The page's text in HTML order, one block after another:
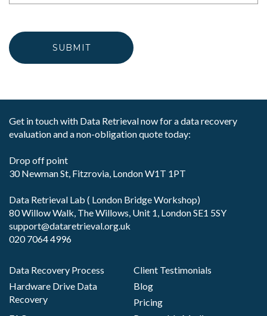
Get in touch with Data Retrieval now for a data recovery
evaluation and a non-obligation quote today:
Drop off point
30 Newman St, Fitzrovia, London W1T 1PT
Data Retrieval Lab ( London Bridge Workshop)
80 Willow Walk, The Willows, Unit 1, London SE1 5SY
support@dataretrieval.org.uk
020 7064 4996
Data Recovery Process
Client Testimonials
Hardware Drive Data
Recovery
Blog
Pricing